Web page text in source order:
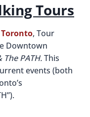
Tours
, Tour
Downtown
PATH.This
events (both